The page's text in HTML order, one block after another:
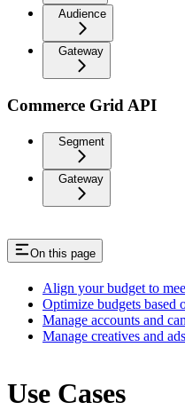
Audience
Gateway
Commerce Grid API
Segment
Gateway
On this page
Align your budget to
Optimize budgets based
Manage accounts and
Manage creatives and
Use Cases